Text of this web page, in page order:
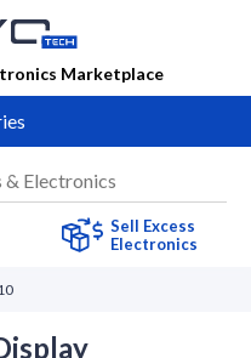
Marketplace
Sell Excess
Electronics